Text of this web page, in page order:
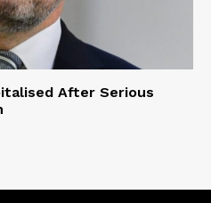
After Serious